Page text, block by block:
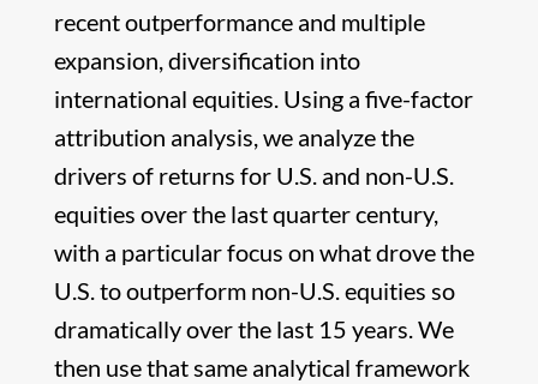
recent outperformance and multiple
expansion, diversification into
international equities. Using a five-factor
attribution analysis, we analyze the
drivers of returns for U.S. and non-U.S.
equities over the last quarter century,
with a particular focus on what drove the
U.S. to outperform non-U.S. equities so
dramatically over the last 15 years. We
then use that same analytical framework